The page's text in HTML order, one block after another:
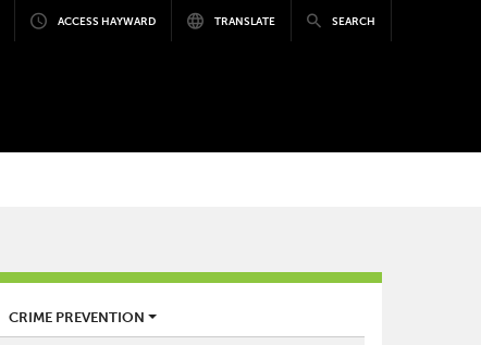
ACCESS HAYWARD TRANSLATE SEARCH
POLICE
CRIME PREVENTION